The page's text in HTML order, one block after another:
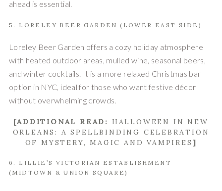
ahead is essential.
5. LORELEY BEER GARDEN (LOWER EAST SIDE)
Loreley Beer Garden offers a cozy holiday atmosphere
with heated outdoor areas, mulled wine, seasonal beers,
and winter cocktails. It is a more relaxed Christmas bar
option in NYC, ideal for those who want festive décor
without overwhelming crowds.
[ADDITIONAL READ: HALLOWEEN IN NEW
ORLEANS: A SPELLBINDING CELEBRATION
OF MYSTERY, MAGIC AND VAMPIRES ]
6. LILLIE’S VICTORIAN ESTABLISHMENT
(MIDTOWN & UNION SQUARE)